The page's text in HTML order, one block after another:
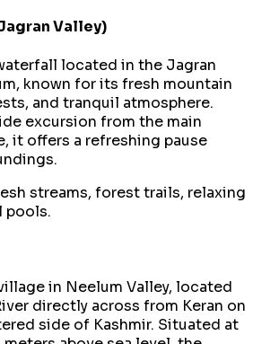
Valley)
located in the Jagran
known for its fresh mountain
and tranquil atmosphere.
excursion from the main
it offers a refreshing pause
streams, forest trails, relaxing
pools.
in Neelum Valley, located
directly across from Keran on
side of Kashmir. Situated at